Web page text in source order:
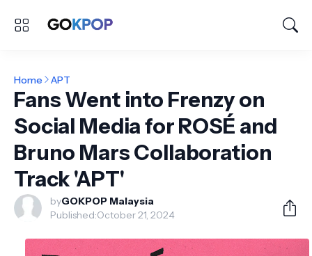
Home APT
Fans Went into Frenzy on
Social Media for ROSÉ and
Bruno Mars Collaboration
Track 'APT'
byGOKPOP Malaysia
Published:October 21, 2024